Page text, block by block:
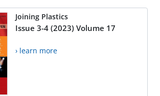
Joining Plastics
Issue 3-4 (2023) Volume 17
› learn more